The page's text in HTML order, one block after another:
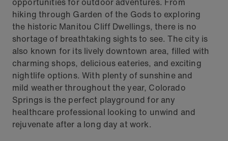
hiking through Garden of the Gods to exploring
the historic Manitou Cliff Dwellings, there is no
shortage of breathtaking sights to see. The city is
also known for its lively downtown area, filled with
charming shops, delicious eateries, and exciting
nightlife options. With plenty of sunshine and
mild weather throughout the year, Colorado
Springs is the perfect playground for any
healthcare professional looking to unwind and
rejuvenate after a long day at work.